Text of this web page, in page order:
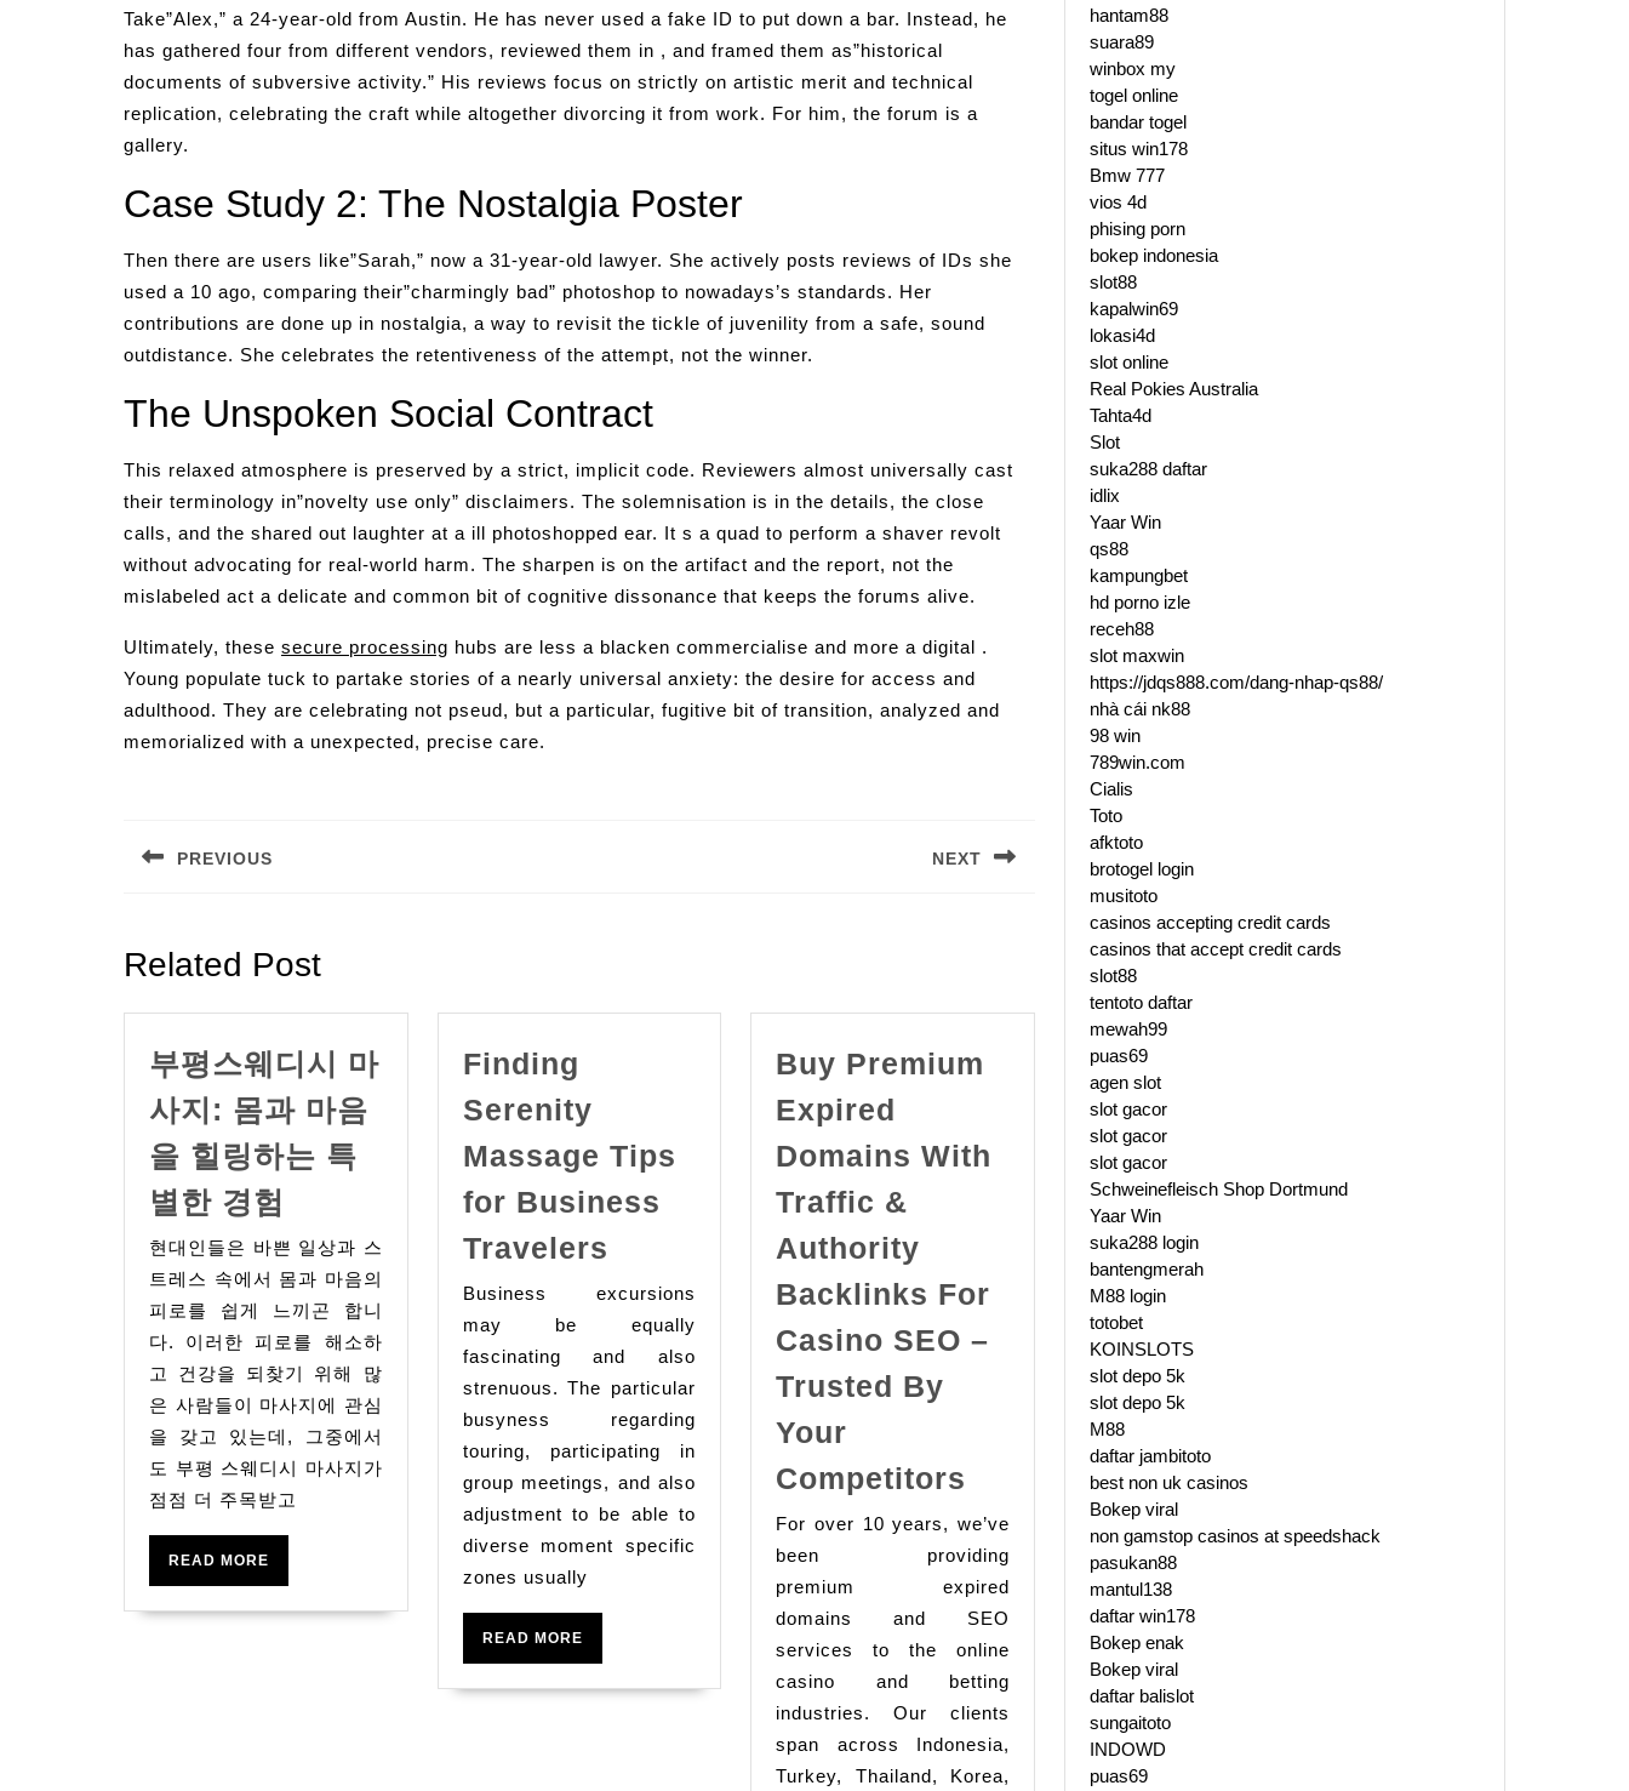
Take”Alex,” a 24-year-old from Austin. He has never used a fake ID to put down a bar. Instead, he
has gathered four from different vendors, reviewed them in , and framed them as”historical
documents of subversive activity.” His reviews focus on strictly on artistic merit and technical
replication, celebrating the craft while altogether divorcing it from work. For him, the forum is a
gallery.
Case Study 2: The Nostalgia Poster
Then there are users like”Sarah,” now a 31-year-old lawyer. She actively posts reviews of IDs she
used a 10 ago, comparing their”charmingly bad” photoshop to nowadays’s standards. Her
contributions are done up in nostalgia, a way to revisit the tickle of juvenility from a safe, sound
outdistance. She celebrates the retentiveness of the attempt, not the winner.
The Unspoken Social Contract
This relaxed atmosphere is preserved by a strict, implicit code. Reviewers almost universally cast
their terminology in”novelty use only” disclaimers. The solemnisation is in the details, the close
calls, and the shared out laughter at a ill photoshopped ear. It s a quad to perform a shaver revolt
without advocating for real-world harm. The sharpen is on the artifact and the report, not the
mislabeled act a delicate and common bit of cognitive dissonance that keeps the forums alive.
Ultimately, these secure processing hubs are less a blacken commercialise and more a digital .
Young populate tuck to partake stories of a nearly universal anxiety: the desire for access and
adulthood. They are celebrating not pseud, but a particular, fugitive bit of transition, analyzed and
memorialized with a unexpected, precise care.
navigation
PREVIOUS NEXT
Related Post
부평스웨디시 마
사지: 몸과 마음
을 힐링하는 특
별한 경험
스
웨
디
시
마
사
지:
마
현대인들은 바쁜 일상과 스
트레스 속에서 몸과 마음의
피로를 쉽게 느끼곤 합니
다. 이러한 피로를 해소하
고 건강을 되찾기 위해 많
은 사람들이 마사지에 관심
을 갖고 있는데, 그중에서
도 부평 스웨디시 마사지가
점점 더 주목받고
READ MORE
Finding
Serenity
Massage Tips
for Business
Travelers
Massage
Tips
for
Business
Travelers
Business excursions
may be equally
fascinating and also
strenuous. The particular
busyness regarding
touring, participating in
group meetings, and also
adjustment to be able to
diverse moment specific
zones usually
READ MOREREAD
Buy Premium
Expired
Domains With
Traffic &
Authority
Backlinks For
Casino SEO –
Trusted By
Your
Competitors
Premium
Expired
Domains
With
Traffic
&
Authority
Backlinks
For over 10 years, we’ve
been providing
premium expired
domains and SEO
services to the online
casino and betting
industries. Our clients
span across Indonesia,
Turkey, Thailand, Korea,
hantam88
suara89
winbox my
togel online
bandar togel
situs win178
Bmw 777
vios 4d
phising porn
bokep indonesia
slot88
kapalwin69
lokasi4d
slot online
Real Pokies Australia
Tahta4d
Slot
suka288 daftar
idlix
Yaar Win
qs88
kampungbet
hd porno izle
receh88
slot maxwin
https://jdqs888.com/dang-nhap-qs88/
nhà cái nk88
98 win
789win.com
Cialis
Toto
afktoto
brotogel login
musitoto
casinos accepting credit cards
casinos that accept credit cards
slot88
tentoto daftar
mewah99
puas69
agen slot
slot gacor
slot gacor
slot gacor
Schweinefleisch Shop Dortmund
Yaar Win
suka288 login
bantengmerah
M88 login
totobet
KOINSLOTS
slot depo 5k
slot depo 5k
M88
daftar jambitoto
best non uk casinos
Bokep viral
non gamstop casinos at speedshack
pasukan88
mantul138
daftar win178
Bokep enak
Bokep viral
daftar balislot
sungaitoto
INDOWD
puas69